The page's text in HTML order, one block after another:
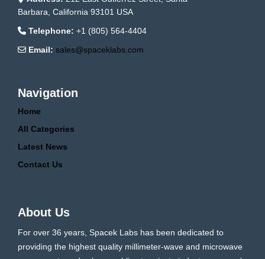
Barbara, California 93101 USA
Telephone: +1 (805) 564-4404
Email: sales@spaceklabs.com
Navigation
Home
All Categories
Latest News
Contact Us
About Us
For over 36 years, Spacek Labs has been dedicated to
providing the highest quality millimeter-wave and microwave